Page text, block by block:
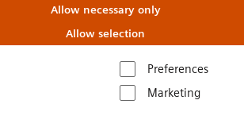
Allow necessary only
Allow selection
Preferences
Marketing
standard dose
for contrast-
abdominal CT in